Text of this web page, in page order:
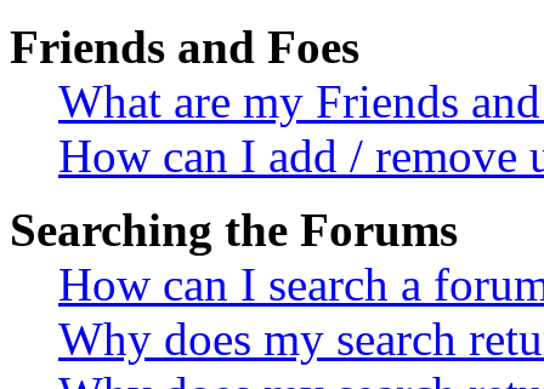
Friends and Foes
What are my Friends
How can I add / remove
Searching the Forums
How can I search a
Why does my search